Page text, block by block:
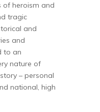
of heroism and
tragic
and
and
to an
nature of
– personal
national, high